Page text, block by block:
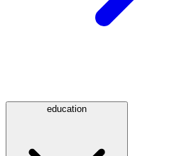
education